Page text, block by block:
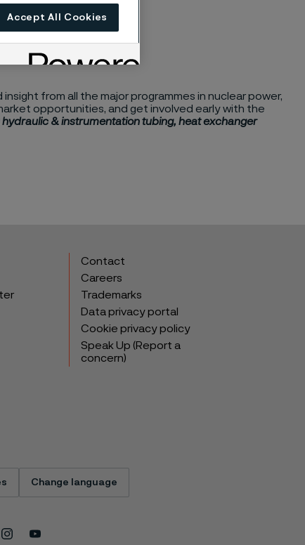
from all the major programmes in nuclear power,
opportunities, and get involved early with the
& instrumentation tubing, heat exchanger
Contact
Careers
Trademarks
Data privacy portal
Cookie privacy policy
Speak Up (Report a
concern)
Change language
InstagramYoutube
Accept All Cookies